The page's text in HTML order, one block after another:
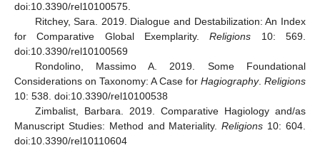
doi:10.3390/rel10100575.
Ritchey, Sara. 2019. Dialogue and Destabilization: An Index
for Comparative Global Exemplarity.Religions 10: 569.
doi:10.3390/rel10100569
Rondolino, Massimo A. 2019. Some Foundational
Considerations on Taxonomy: A Case for Hagiography. Religions
10: 538. doi:10.3390/rel10100538
Zimbalist, Barbara. 2019. Comparative Hagiology and/as
Manuscript Studies: Method and Materiality.Religions 10: 604.
doi:10.3390/rel10110604